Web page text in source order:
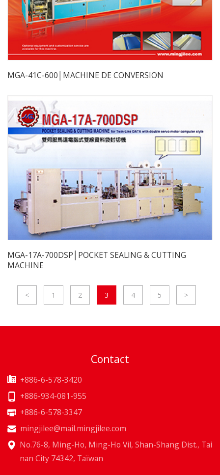
MGA-41C-600│MACHINE DE CONVERSION
MGA-17A-700DSP│POCKET SEALING & CUTTING
MACHINE
< 1 2 3 4 5 >
Contact
+886-6-578-3420
+886-934-081-955
+886-6-578-3347
mingjilee@mail.mingjilee.com
No.76-8, Ming-Ho, Ming-Ho Vil, Shan-Shang Dist., Tai
nan City 74342, Taïwan